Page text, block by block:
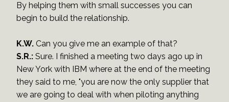
By helping them with small successes you can
begin to build the relationship.
K.W. Can you give me an example of that?
S.R.: Sure. I finished a meeting two days ago up in
New York with IBM where at the end of the meeting
they said to me, "you are now the only supplier that
we are going to deal with when piloting anything